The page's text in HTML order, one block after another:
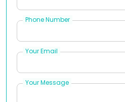
Phone Number
Your Email
Your Message